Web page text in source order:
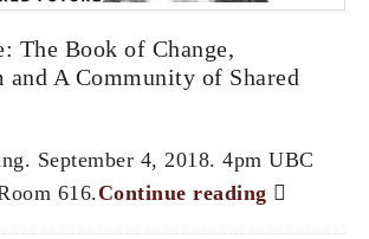
The Book of Change,
and A Community of Shared
September 4, 2018. 4pm UBC
616.Continue reading